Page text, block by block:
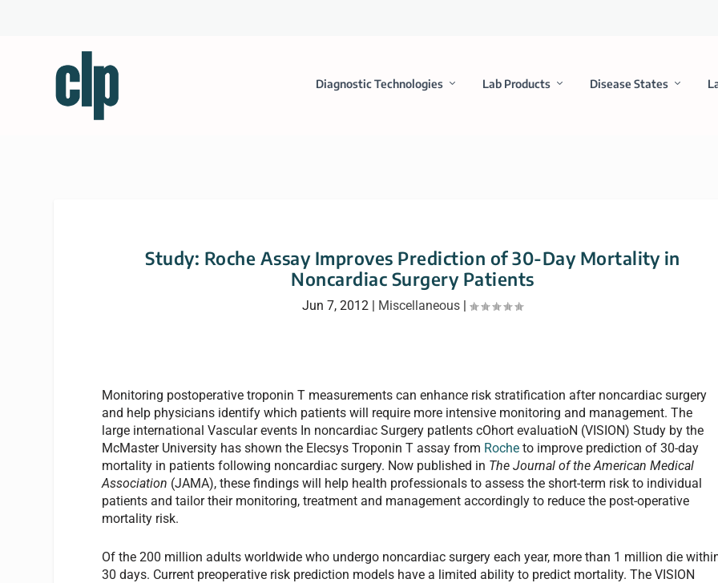
Diagnostic Technologies Lab Products Disease States
Study: Roche Assay Improves Prediction of 30-Day Mortality in
Noncardiac Surgery Patients
Jun 7, 2012 | Miscellaneous |
Monitoring postoperative troponin T measurements can enhance risk stratification after noncardiac surgery
and help physicians identify which patients will require more intensive monitoring and management. The
large international Vascular events In noncardiac Surgery patIents cOhort evaluatioN (VISION) Study by the
McMaster University has shown the Elecsys Troponin T assay from Roche to improve prediction of 30-day
mortality in patients following noncardiac surgery. Now published in The Journal of the American Medical
Association (JAMA), these findings will help health professionals to assess the short-term risk to individual
patients and tailor their monitoring, treatment and management accordingly to reduce the post-operative
mortality risk.
Of the 200 million adults worldwide who undergo noncardiac surgery each year, more than 1 million die
30 days. Current preoperative risk prediction models have a limited ability to predict mortality. The VISION